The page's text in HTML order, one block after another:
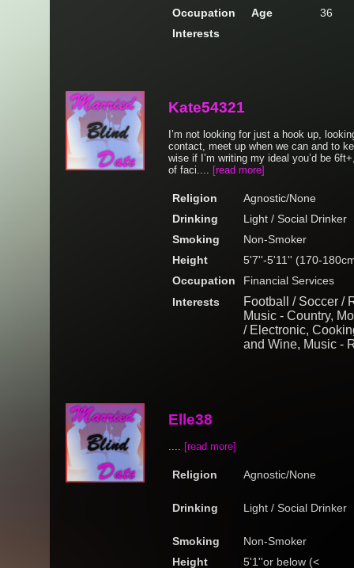
Occupation
Age
36
Interests
Kate54321
I’m not looking for just a hook up,
contact, meet up when we can and to
wise if I’m writing my ideal you’d be
of faci.... [read more]
Religion
Agnostic/None
Drinking
Light / Social Drinker
Smoking
Non-Smoker
Height
5'7''-5'11'' (170-
Occupation
Financial Services
Interests
Football / Soccer /
Music - Country,
/ Electronic,
and Wine, Music -
Elle38
.... [read more]
Religion Agnostic/None
Drinking Light / Social Drinker
Smoking
Non-Smoker
Height
5'1''or below (<